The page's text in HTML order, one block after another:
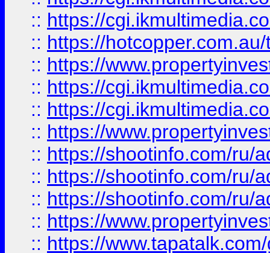
:: https://
:: https://
:: https://
:: https://
:: https://
:: https://
:: https://shootinfo.com/ru/
:: https://shootinfo.com/ru/
:: https://shootinfo.com/ru/
:: https://
:: https://